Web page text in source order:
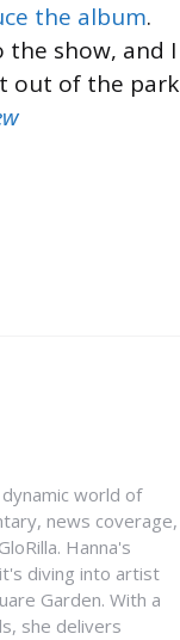
the album.
the show, and I
out of the park
world of
news coverage,
Hanna's
diving into artist
Garden. With a
she delivers